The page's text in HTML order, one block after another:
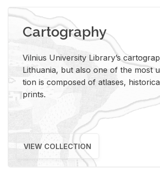
Cartography
Vil­nius Uni­ver­sity Li­brary’s
Lithua­nia, but also one of the most
tion is com­posed of at­lases,
prints.
VIEW COLLECTION